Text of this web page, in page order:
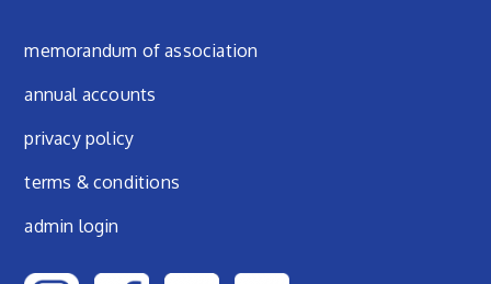
Footer menu
memorandum of association
annual accounts
privacy policy
terms & conditions
admin login